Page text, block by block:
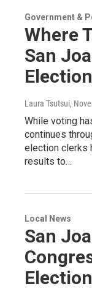
Government &
Where
San
Laura Tsutsui,
While voting
continues
election clerks
results to…
Local News
San